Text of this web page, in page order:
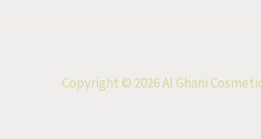
Copyright © 2026 Al Ghani